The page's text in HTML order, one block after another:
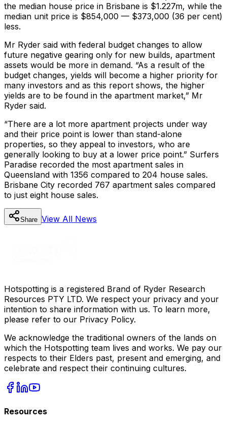
the median house price in Brisbane is $1.227m, while the
median unit price is $854,000 — $373,000 (36 per cent)
less.
Mr Ryder said with federal budget changes to allow
future negative gearing only for new builds, apartment
assets would be more in demand. “As a result of the
budget changes, yields will become a higher priority for
many investors and as this report shows, the higher
yields are to be found in the apartment market,” Mr
Ryder said.
“There are a lot more apartment projects under way
and their price point is lower than stand-alone
properties, so they appeal to investors, who are
generally looking to buy at a lower price point.” Surfers
Paradise recorded the most apartment sales in
Queensland with 1356 compared to 204 house sales.
Brisbane City recorded 767 apartment sales compared
to just eight house sales.
Share View All News
Hotspotting is a registered Brand of Ryder Research
Resources PTY LTD. We respect your privacy and your
intention to share information with us. To learn more,
please refer to our Privacy Policy.
We acknowledge the traditional owners of the lands on
which the Hotspotting team lives and works. We pay our
respects to their Elders past, present and emerging, and
celebrate and respect their continuing cultures.
Resources